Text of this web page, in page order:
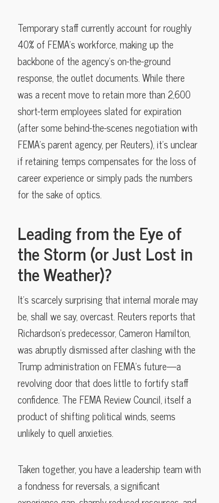
Temporary staff currently account for roughly
40% of FEMA’s workforce, making up the
backbone of the agency’s on-the-ground
response, the outlet documents. While there
was a recent move to retain more than 2,600
short-term employees slated for expiration
(after some behind-the-scenes negotiation with
FEMA’s parent agency, per Reuters), it’s unclear
if retaining temps compensates for the loss of
career experience or simply pads the numbers
for the sake of optics.
Leading from the Eye of
the Storm (or Just Lost in
the Weather)?
It’s scarcely surprising that internal morale may
be, shall we say, overcast. Reuters reports that
Richardson’s predecessor, Cameron Hamilton,
was abruptly dismissed after clashing with the
Trump administration on FEMA’s future—a
revolving door that does little to fortify staff
confidence. The FEMA Review Council, itself a
product of shifting political winds, seems
unlikely to quell anxieties.
Taken together, you have a leadership team with
a fondness for reversals, a significant